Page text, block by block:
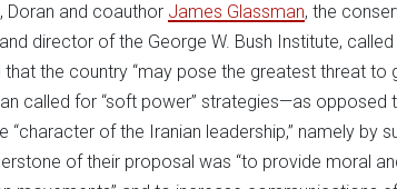
Doran and coauthor James Glassman, the
and director of the George W. Bush Institute,
the country “may pose the greatest threat to
called for “soft power” strategies—as opposed
of the Iranian leadership,” namely by
of their proposal was “to provide moral